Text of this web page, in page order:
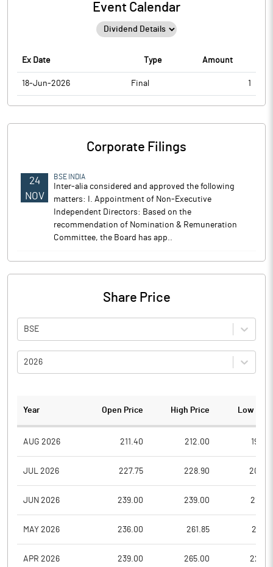
Event Calendar
Ex Date Type Amount
18-Jun-2026 Final 1
Corporate Filings
24
NOV
BSE INDIA
Inter-alia considered and approved the following
matters: I. Appointment of Non-Executive
Independent Directors: Based on the
recommendation of Nomination & Remuneration
Committee, the Board has app..
Share Price
BSE
2026
Year Open Price High Price Low
AUG 2026 211.40 212.00
JUL 2026 227.75 228.90
JUN 2026 239.00 239.00
MAY 2026 236.00 261.85
APR 2026 239.00 265.00